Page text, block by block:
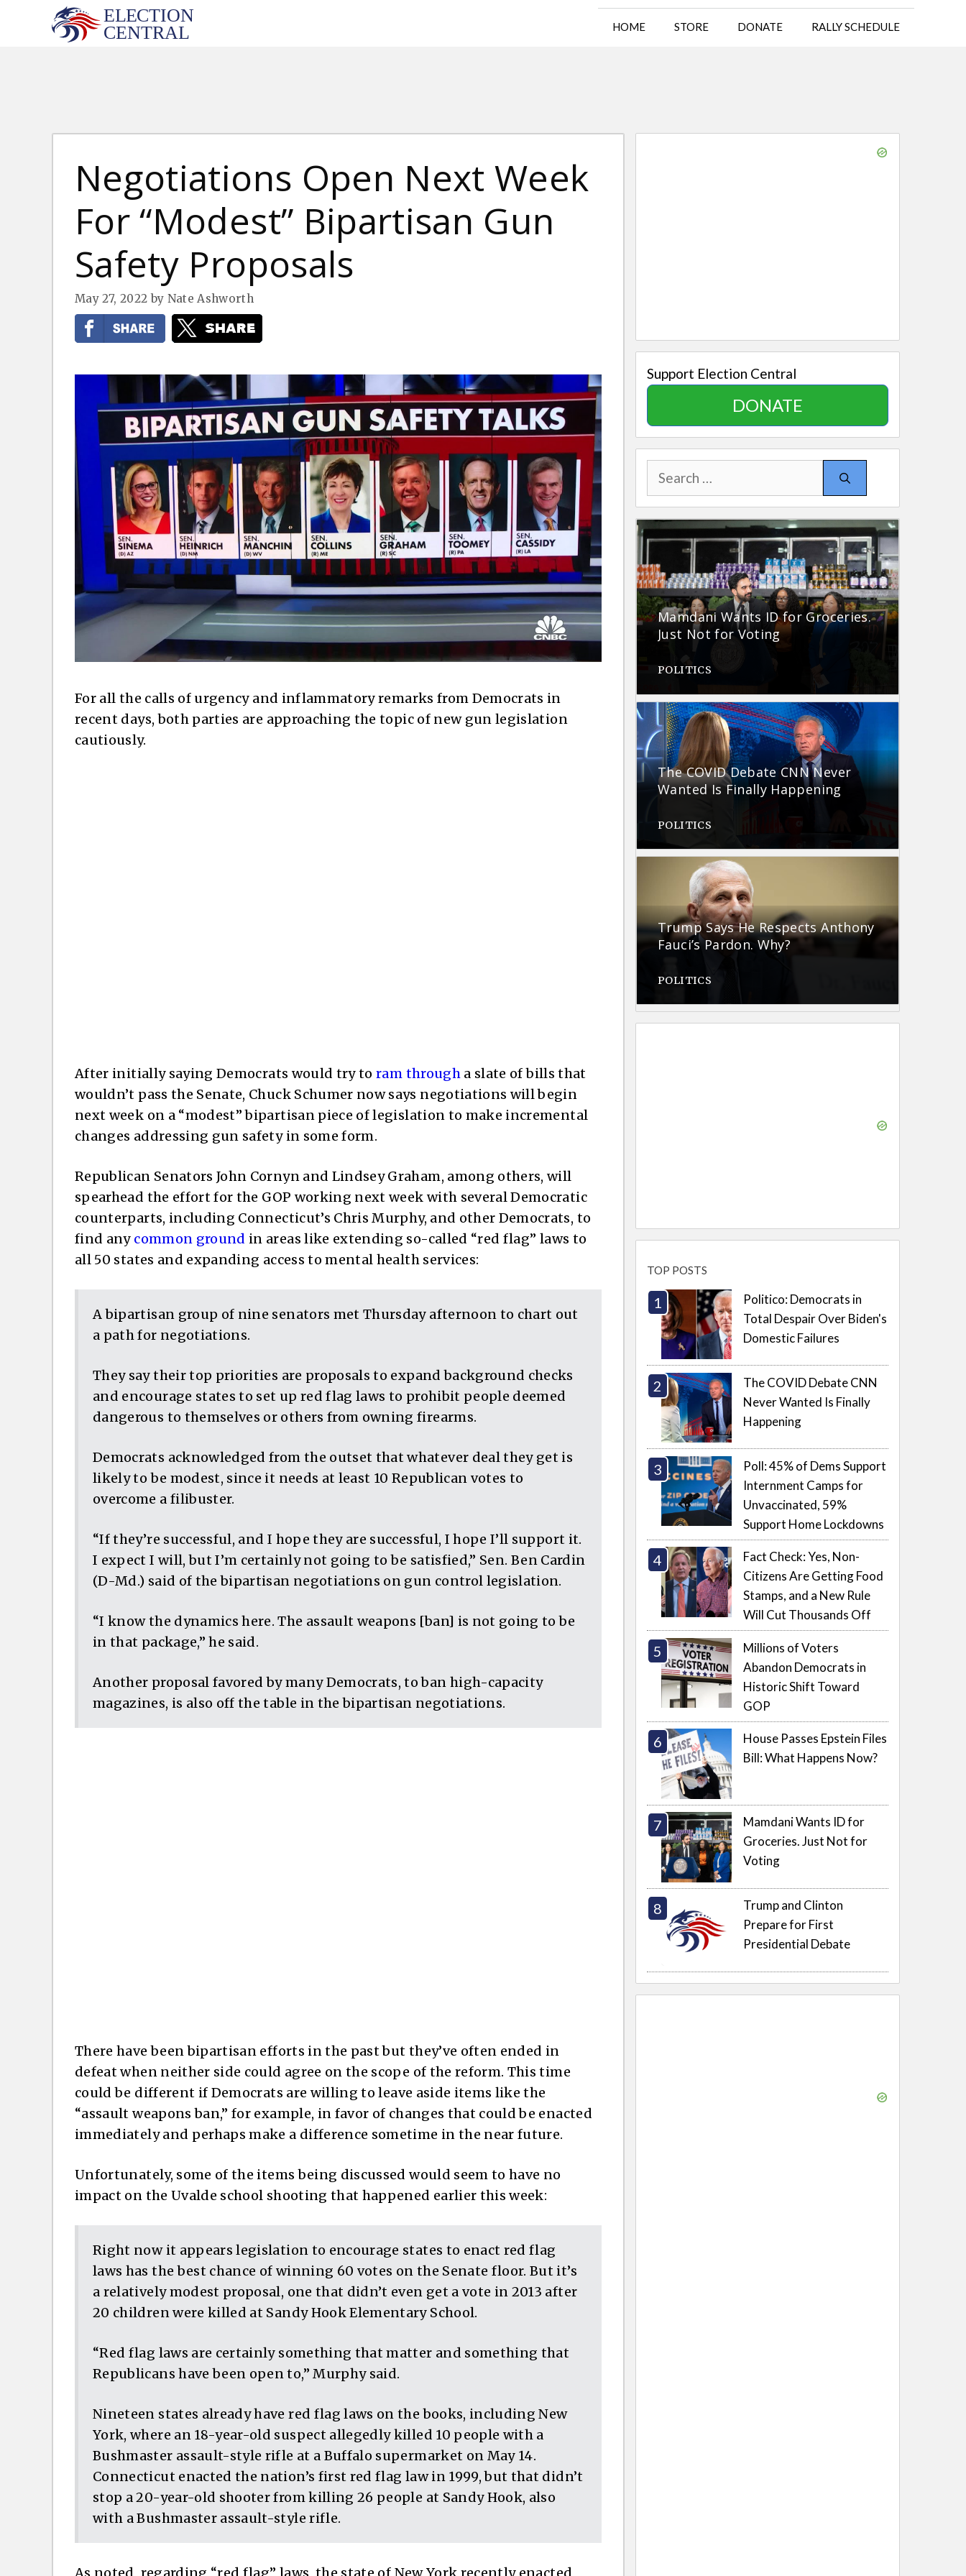
HOME STORE DONATE RALLY SCHEDULE
Negotiations Open Next Week
For “Modest” Bipartisan Gun
Safety Proposals
May 27, 2022 by Nate Ashworth
For all the calls of urgency and inflammatory remarks from Democrats in
recent days, both parties are approaching the topic of new gun legislation
cautiously.
After initially saying Democrats would try toram througha slate of bills that
wouldn’t pass the Senate, Chuck Schumer now says negotiations will begin
next week on a “modest” bipartisan piece of legislation to make incremental
changes addressing gun safety in some form.
Republican Senators John Cornyn and Lindsey Graham, among others, will
spearhead the effort for the GOP working next week with several Democratic
counterparts, including Connecticut’s Chris Murphy, and other Democrats, to
find any common ground in areas like extending so-called “red flag” laws to
all 50 states and expanding access to mental health services:
A bipartisan group of nine senators met Thursday afternoon to chart out
a path for negotiations.
They say their top priorities are proposals to expand background checks
and encourage states to set up red flag laws to prohibit people deemed
dangerous to themselves or others from owning firearms.
Democrats acknowledged from the outset that whatever deal they get is
likely to be modest, since it needs at least 10 Republican votes to
overcome a filibuster.
“If they’re successful, and I hope they are successful, I hope I’ll support it.
I expect I will, but I’m certainly not going to be satisfied,” Sen. Ben Cardin
(D-Md.) said of the bipartisan negotiations on gun control legislation.
“I know the dynamics here. The assault weapons [ban] is not going to be
in that package,” he said.
Another proposal favored by many Democrats, to ban high-capacity
magazines, is also off the table in the bipartisan negotiations.
There have been bipartisan efforts in the past but they’ve often ended in
defeat when neither side could agree on the scope of the reform. This time
could be different if Democrats are willing to leave aside items like the
“assault weapons ban,” for example, in favor of changes that could be enacted
immediately and perhaps make a difference sometime in the near future.
Unfortunately, some of the items being discussed would seem to have no
impact on the Uvalde school shooting that happened earlier this week:
Right now it appears legislation to encourage states to enact red flag
laws has the best chance of winning 60 votes on the Senate floor. But it’s
a relatively modest proposal, one that didn’t even get a vote in 2013 after
20 children were killed at Sandy Hook Elementary School.
“Red flag laws are certainly something that matter and something that
Republicans have been open to,” Murphy said.
Nineteen states already have red flag laws on the books, including New
York, where an 18-year-old suspect allegedly killed 10 people with a
Bushmaster assault-style rifle at a Buffalo supermarket on May 14.
Connecticut enacted the nation’s first red flag law in 1999, but that didn’t
stop a 20-year-old shooter from killing 26 people at Sandy Hook, also
with a Bushmaster assault-style rifle.
As noted, regarding “red flag” laws, the state of New York recently enacted
Support Election Central
DONATE
Search
for:
Mamdani Wants ID for Groceries.
Just Not for Voting
POLITICS
The COVID Debate CNN Never
Wanted Is Finally Happening
POLITICS
Trump Says He Respects Anthony
Fauci’s Pardon. Why?
POLITICS
TOP POSTS
Politico: Democrats in
Total Despair Over Biden's
Domestic Failures
The COVID Debate CNN
Never Wanted Is Finally
Happening
Poll: 45% of Dems Support
Internment Camps for
Unvaccinated, 59%
Support Home Lockdowns
Fact Check: Yes, Non-
Citizens Are Getting Food
Stamps, and a New Rule
Will Cut Thousands Off
Millions of Voters
Abandon Democrats in
Historic Shift Toward
GOP
House Passes Epstein Files
Bill: What Happens Now?
Mamdani Wants ID for
Groceries. Just Not for
Voting
Trump and Clinton
Prepare for First
Presidential Debate